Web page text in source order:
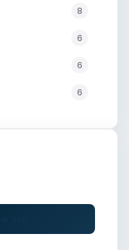
8
6
6
6